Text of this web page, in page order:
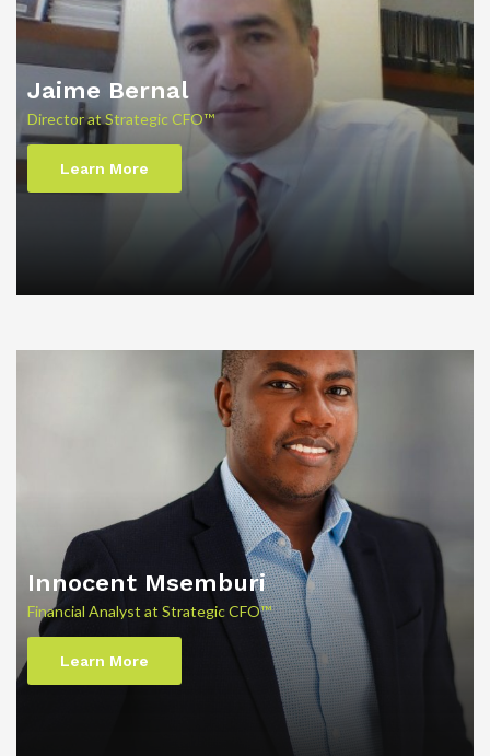
Jaime Bernal
Director at Strategic CFO™
Learn More
Innocent Msemburi
Financial Analyst at Strategic CFO™
Learn More